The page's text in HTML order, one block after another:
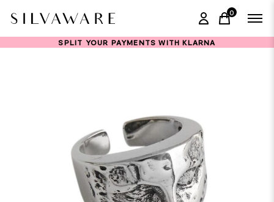
0
items in
SPLIT YOUR PAYMENTS WITH KLARNA